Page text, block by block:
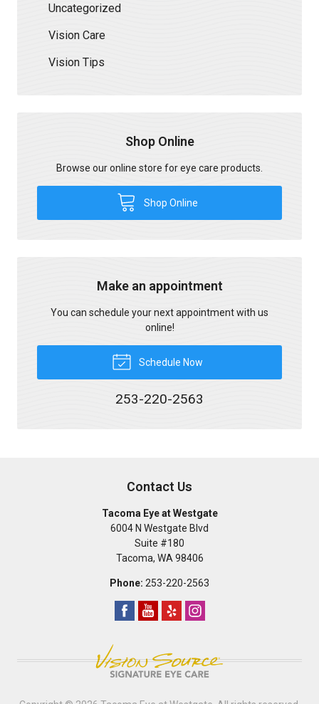
Uncategorized
Vision Care
Vision Tips
Shop Online
Browse our online store for eye care products.
Shop Online
Make an appointment
You can schedule your next appointment with us
online!
Schedule Now
253-220-2563
Contact Us
Tacoma Eye at Westgate
6004 N Westgate Blvd
Suite #180
Tacoma, WA 98406
Phone: 253-220-2563